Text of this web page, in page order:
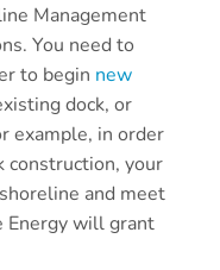
Management
You need to
to begin new
dock, or
example, in order
construction, your
and meet
Energy will grant